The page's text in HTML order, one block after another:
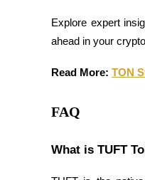
Explore expert
ahead in your
Read More: TON
FAQ
What is TUFT